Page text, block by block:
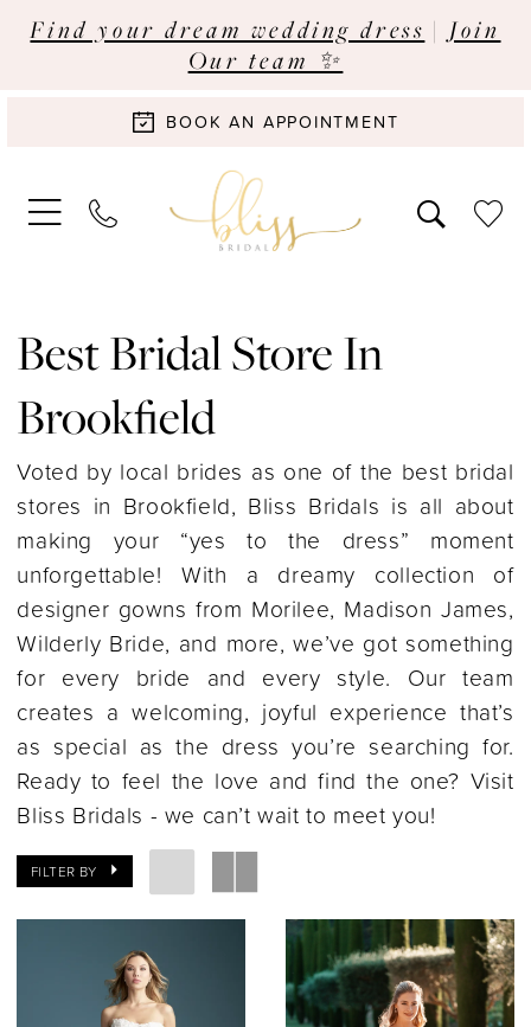
Find your dream wedding dress | Join
Our team ✨
BOOK AN APPOINTMENT
Best Bridal Store In
Brookfield
Voted by local brides as one of the best bridal
stores in Brookfield, Bliss Bridals is all about
making your “yes to the dress” moment
unforgettable! With a dreamy collection of
designer gowns from Morilee, Madison James,
Wilderly Bride, and more, we’ve got something
for every bride and every style. Our team
creates a welcoming, joyful experience that’s
as special as the dress you’re searching for.
Ready to feel the love and find the one? Visit
Bliss Bridals - we can’t wait to meet you!
FILTER BY